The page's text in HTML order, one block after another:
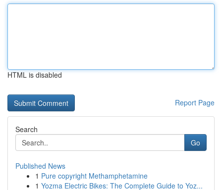
HTML is disabled
Report Page
Search
Go
Published News
1 Pure copyright Methamphetamine
1 Yozma Electric Bikes: The Complete Guide to Yoz...